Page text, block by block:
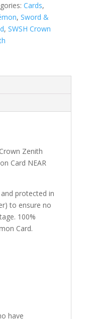
Cards,
,Sword &
,SWSH Crown
Zenith
Card NEAR
protected in
to ensure no
100%
Card.
have